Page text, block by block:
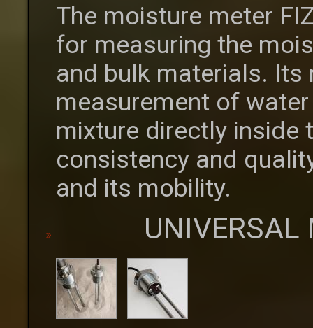
The moisture meter
for measuring the
and bulk materials. Its
measurement of
mixture directly inside
consistency and
and its mobility.
UNIVERSAL